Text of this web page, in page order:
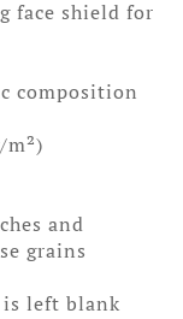
face shield for
composition
m²)
and
grains
is left blank